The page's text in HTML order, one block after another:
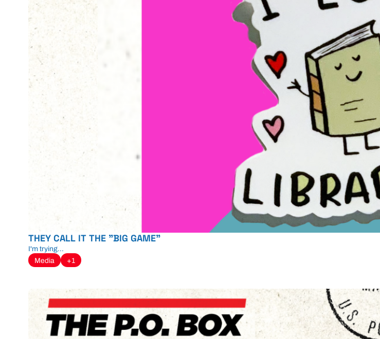
THEY CALL IT THE "BIG GAME"
I'm trying...
Media
+1